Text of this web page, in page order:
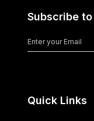
Subscribe
Quick Links